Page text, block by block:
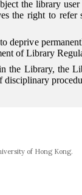
of Hong Kong.